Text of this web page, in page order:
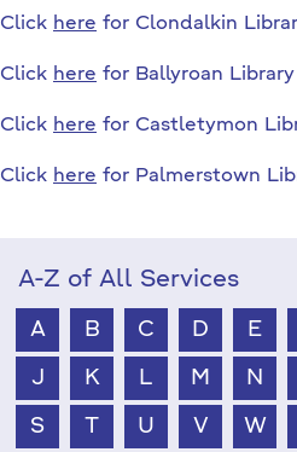
Click here for Clondalkin
Click here for Ballyroan
Click here for Castletymon
Click here for Palmerstown
A-Z of All Services
A B C D E
J K L M N
S T U V W